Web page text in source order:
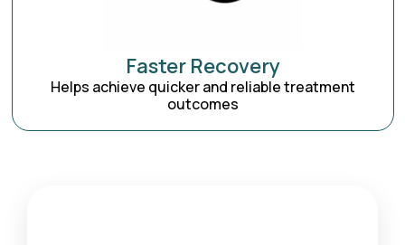
Faster Recovery
Helps achieve quicker and reliable treatment
outcomes